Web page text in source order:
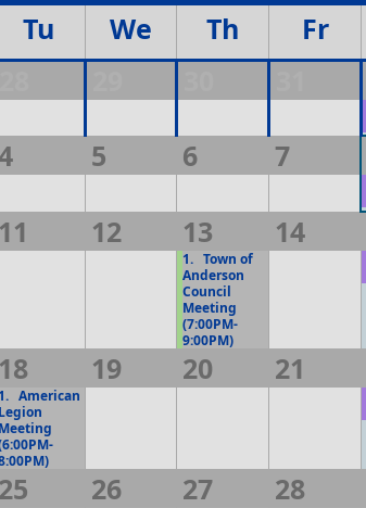
Tu We Th Fr
5 6 7
11 12 13
1. Town of
Anderson
Council
Meeting
(7:00PM-
9:00PM)
14
18
1. American
Legion
Meeting
19 20 21
25 26 27 28